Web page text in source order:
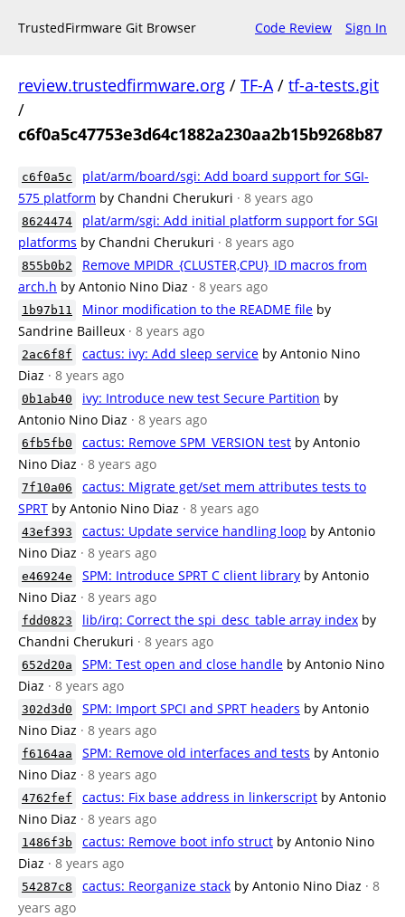
TrustedFirmware Git Browser Code Review Sign In
review.trustedfirmware.org / TF-A/ tf-a-tests.git
/
c6f0a5c47753e3d64c1882a230aa2b15b9268b87
c6f0a5c
plat/arm/board/sgi: Add board support for SGI-
575 platform by Chandni Cherukuri · 8 years ago
8624474
plat/arm/sgi: Add initial platform support for SGI
platforms by Chandni Cherukuri · 8 years ago
855b0b2
Remove MPIDR_{CLUSTER,CPU}_ID macros from
arch.h by Antonio Nino Diaz · 8 years ago
1b97b11 Minor modification to the README file by
Sandrine Bailleux · 8 years ago
2ac6f8f cactus: ivy: Add sleep service by Antonio Nino
Diaz · 8 years ago
0b1ab40 ivy: Introduce new test Secure Partition by
Antonio Nino Diaz · 8 years ago
6fb5fb0 cactus: Remove SPM_VERSION test by Antonio
Nino Diaz · 8 years ago
7f10a06
cactus: Migrate get/set mem attributes tests to
SPRT by Antonio Nino Diaz · 8 years ago
43ef393 cactus: Update service handling loop by Antonio
Nino Diaz · 8 years ago
e46924e SPM: Introduce SPRT C client library by Antonio
Nino Diaz · 8 years ago
fdd0823 lib/irq: Correct the spi_desc_table array index by
Chandni Cherukuri · 8 years ago
652d20a SPM: Test open and close handle by Antonio Nino
Diaz · 8 years ago
302d3d0 SPM: Import SPCI and SPRT headers by Antonio
Nino Diaz · 8 years ago
f6164aa SPM: Remove old interfaces and tests by Antonio
Nino Diaz · 8 years ago
4762fef cactus: Fix base address in linkerscript by Antonio
Nino Diaz · 8 years ago
1486f3b cactus: Remove boot info struct by Antonio Nino
Diaz · 8 years ago
54287c8 cactus: Reorganize stack by Antonio Nino Diaz · 8
years ago